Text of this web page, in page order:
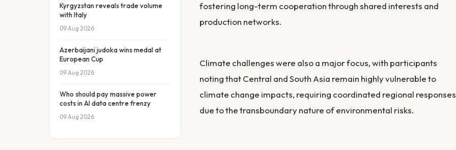
Kyrgyzstan reveals trade volume
with Italy
09 Aug 2026
Azerbaijani judoka wins medal at
European Cup
09 Aug 2026
Who should pay massive power
costs in AI data centre frenzy
09 Aug 2026
fostering long-term cooperation through shared interests and
production networks.
Climate challenges were also a major focus, with participants
noting that Central and South Asia remain highly vulnerable to
climate change impacts, requiring coordinated regional responses
due to the transboundary nature of environmental risks.